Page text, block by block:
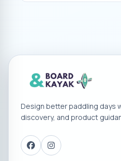
Design better paddling days
discovery, and product